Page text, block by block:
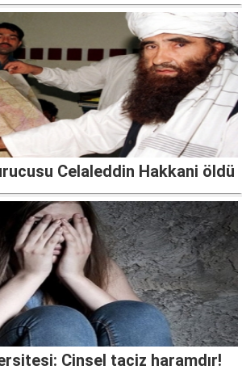
Celaleddin Hakkani öldü
Cinsel taciz haramdır!